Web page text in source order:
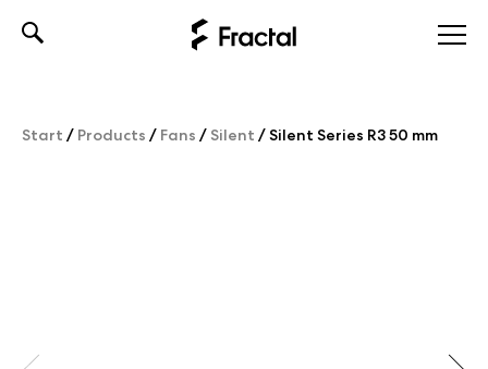
Start / Products / Fans / Silent /Silent Series R3 50 mm